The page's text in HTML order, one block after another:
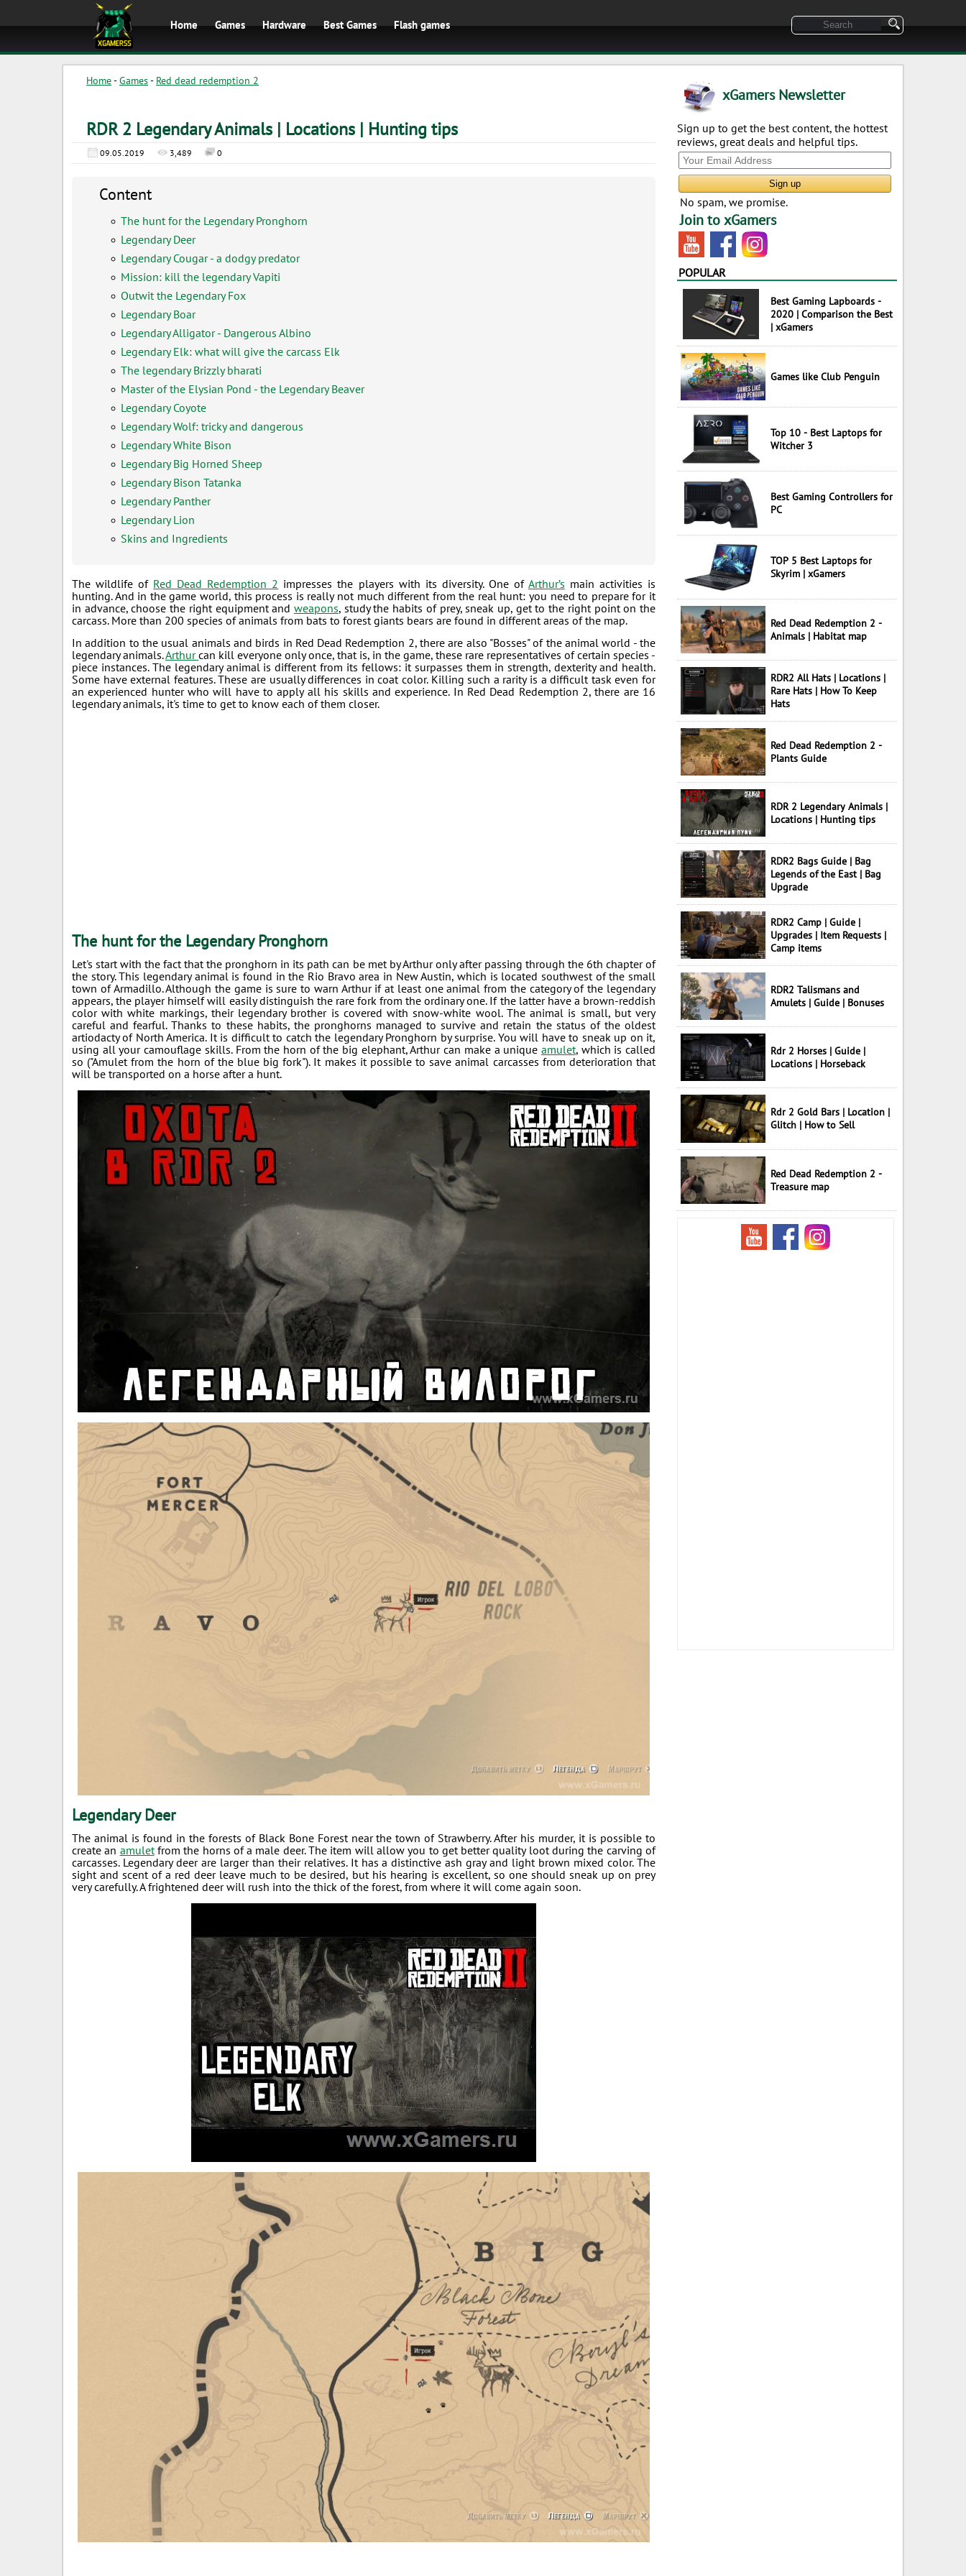
Home Games Hardware Best Games Flash games
Home-Games- Red dead redemption 2
RDR 2 Legendary Animals | Locations | Hunting tips
09.05.2019 3,489 0
Content
The hunt for the Legendary Pronghorn
Legendary Deer
Legendary Cougar - a dodgy predator
Mission: kill the legendary Vapiti
Outwit the Legendary Fox
Legendary Boar
Legendary Alligator - Dangerous Albino
Legendary Elk: what will give the carcass Elk
The legendary Brizzly bharati
Master of the Elysian Pond - the Legendary Beaver
Legendary Coyote
Legendary Wolf: tricky and dangerous
Legendary White Bison
Legendary Big Horned Sheep
Legendary Bison Tatanka
Legendary Panther
Legendary Lion
Skins and Ingredients
The wildlife of Red Dead Redemption 2 impresses the players with its diversity. One of Arthur’s main activities is
hunting. And in the game world, this process is really not much different from the real hunt: you need to prepare for it
in advance, choose the right equipment and weapons, study the habits of prey, sneak up, get to the right point on the
carcass. More than 200 species of animals from bats to forest giants bears are found in different areas of the map.
In addition to the usual animals and birds in Red Dead Redemption 2, there are also "Bosses" of the animal world - the
legendary animals.Arthurcan kill everyone only once, that is, in the game, these rare representatives of certain species -
piece instances. The legendary animal is different from its fellows: it surpasses them in strength, dexterity and health.
Some have external features. These are usually differences in coat color. Killing such a rarity is a difficult task even for
an experienced hunter who will have to apply all his skills and experience. In Red Dead Redemption 2, there are 16
legendary animals, it's time to get to know each of them closer.
The hunt for the Legendary Pronghorn
Let's start with the fact that the pronghorn in its path can be met by Arthur only after passing through the 6th chapter of
the story. This legendary animal is found in the Rio Bravo area in New Austin, which is located southwest of the small
town of Armadillo. Although the game is sure to warn Arthur if at least one animal from the category of the legendary
appears, the player himself will easily distinguish the rare fork from the ordinary one. If the latter have a brown-reddish
color with white markings, their legendary brother is covered with snow-white wool. The animal is small, but very
careful and fearful. Thanks to these habits, the pronghorns managed to survive and retain the status of the oldest
artiodacty of North America. It is difficult to catch the legendary Pronghorn by surprise. You will have to sneak up on it,
using all your camouflage skills. From the horn of the big elephant, Arthur can make a unique amulet, which is called
so ("Amulet from the horn of the blue big fork"). It makes it possible to save animal carcasses from deterioration that
will be transported on a horse after a hunt.
Legendary Deer
The animal is found in the forests of Black Bone Forest near the town of Strawberry. After his murder, it is possible to
create an amuletfrom the horns of a male deer. The item will allow you to get better quality loot during the carving of
carcasses. Legendary deer are larger than their relatives. It has a distinctive ash gray and light brown mixed color. The
sight and scent of a red deer leave much to be desired, but his hearing is excellent, so one should sneak up on prey
very carefully. A frightened deer will rush into the thick of the forest, from where it will come again soon.
xGamers Newsletter
Sign up to get the best content, the hottest
reviews, great deals and helpful tips.
No spam, we promise.
Join to xGamers
POPULAR
Best Gaming Lapboards -
2020 | Comparison the Best
| xGamers
Games like Club Penguin
Top 10 - Best Laptops for
Witcher 3
Best Gaming Controllers for
PC
TOP 5 Best Laptops for
Skyrim | xGamers
Red Dead Redemption 2 -
Animals | Habitat map
RDR2 All Hats | Locations |
Rare Hats | How To Keep
Hats
Red Dead Redemption 2 -
Plants Guide
RDR 2 Legendary Animals |
Locations | Hunting tips
RDR2 Bags Guide | Bag
Legends of the East | Bag
Upgrade
RDR2 Camp | Guide |
Upgrades | Item Requests |
Camp items
RDR2 Talismans and
Amulets | Guide | Bonuses
Rdr 2 Horses | Guide |
Locations | Horseback
Rdr 2 Gold Bars | Location |
Glitch | How to Sell
Red Dead Redemption 2 -
Treasure map